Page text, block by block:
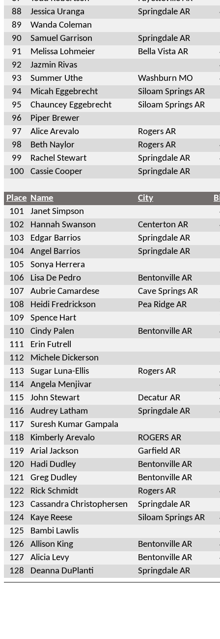
88
Jessica Uranga Springdale AR
89
Wanda Coleman
90
Samuel Garrison Springdale AR
91
Melissa Lohmeier Bella Vista AR
92
Jazmin Rivas
93
Summer Uthe Washburn MO
94
Micah Eggebrecht Siloam Springs AR
95
Chauncey Eggebrecht Siloam Springs AR
96
Piper Brewer
97
Alice Arevalo Rogers AR
98
Beth Naylor Rogers AR
99
Rachel Stewart Springdale AR
100
Cassie Cooper Springdale AR
Place Name City
101
Janet Simpson
102
Hannah Swanson Centerton AR
103
Edgar Barrios Springdale AR
104
Angel Barrios Springdale AR
105
Sonya Herrera
106
Lisa De Pedro Bentonville AR
107
Aubrie Camardese Cave Springs AR
108
Heidi Fredrickson Pea Ridge AR
109
Spence Hart
110
Cindy Palen Bentonville AR
111
Erin Futrell
112
Michele Dickerson
113
Sugar Luna-Ellis Rogers AR
114
Angela Menjivar
115
John Stewart Decatur AR
116
Audrey Latham Springdale AR
117
Suresh Kumar Gampala
118
Kimberly Arevalo ROGERS AR
119
Arial Jackson Garfield AR
120
Hadi Dudley Bentonville AR
121
Greg Dudley Bentonville AR
122
Rick Schmidt Rogers AR
123
Cassandra Christophersen Springdale AR
124
Kaye Reese Siloam Springs AR
125
Bambi Lawlis
126
Allison King Bentonville AR
127
Alicia Levy Bentonville AR
128
Deanna DuPlanti Springdale AR